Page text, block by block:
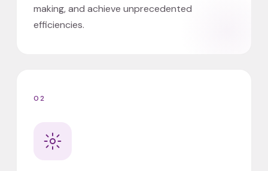
making, and achieve unprecedented
efficiencies.
02